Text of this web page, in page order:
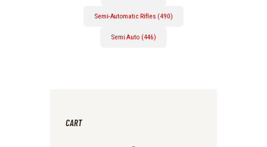
Semi-Automatic Rifles (490)
Semi Auto (446)
CART